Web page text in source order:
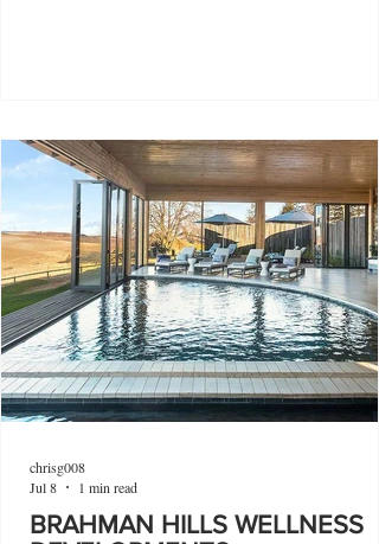
BRAHMAN HILLS WELLNESS
chrisg008
Jul 8
1 min read